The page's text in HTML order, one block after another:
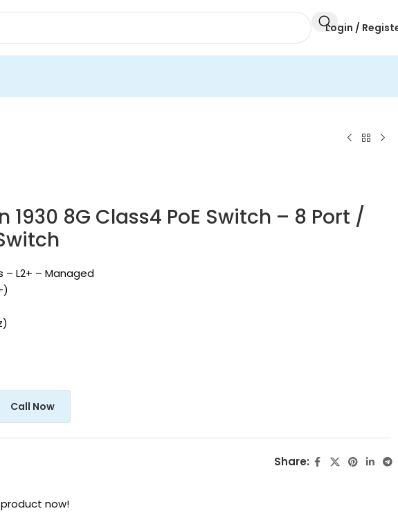
Login /
1930 8G Class4 PoE Switch – 8 Port /
– L2+ – Managed
Call Now
Share:
now!